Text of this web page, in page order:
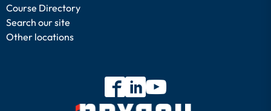
Course Directory
Search our site
Other locations